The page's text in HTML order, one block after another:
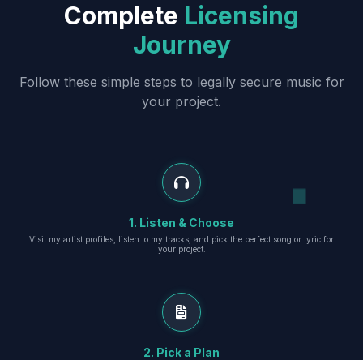
Complete Licensing
Journey
Follow these simple steps to legally secure music for
your project.
1. Listen & Choose
Visit my artist profiles, listen to my tracks, and pick the perfect song or lyric for
your project.
2. Pick a Plan